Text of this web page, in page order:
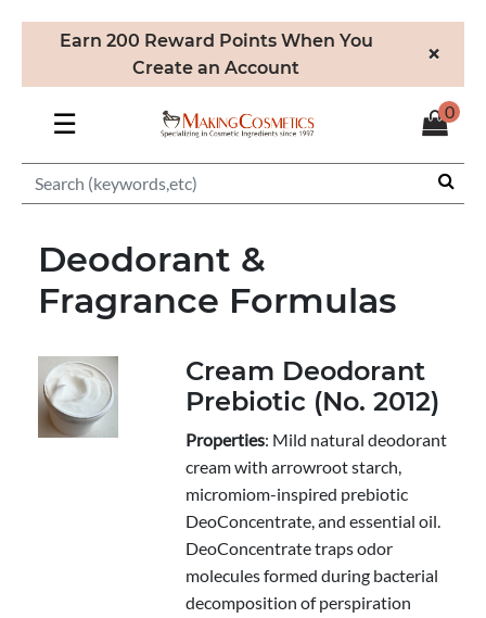
Earn 200 Reward Points When You
Create an Account
×
☰ 0
Deodorant &
Fragrance Formulas
Cream Deodorant
Prebiotic (No. 2012)
Properties: Mild natural deodorant
cream with arrowroot starch,
micromiom-inspired prebiotic
DeoConcentrate, and essential oil.
DeoConcentrate traps odor
molecules formed during bacterial
decomposition of perspiration